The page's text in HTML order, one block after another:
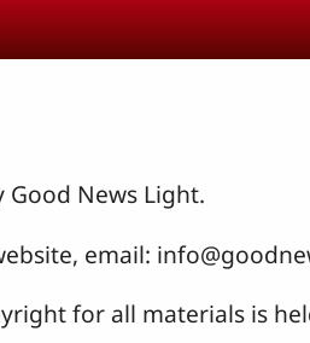
Good News Light.
email:
for all materials is